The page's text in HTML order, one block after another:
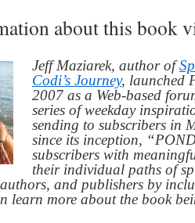
about this book
Jeff Maziarek, author of
Codi’s Journey, launched
2007 as a Web-based
series of weekday
sending to subscribers in
since its inception,
subscribers with
their individual paths of
and publishers by
learn more about the book